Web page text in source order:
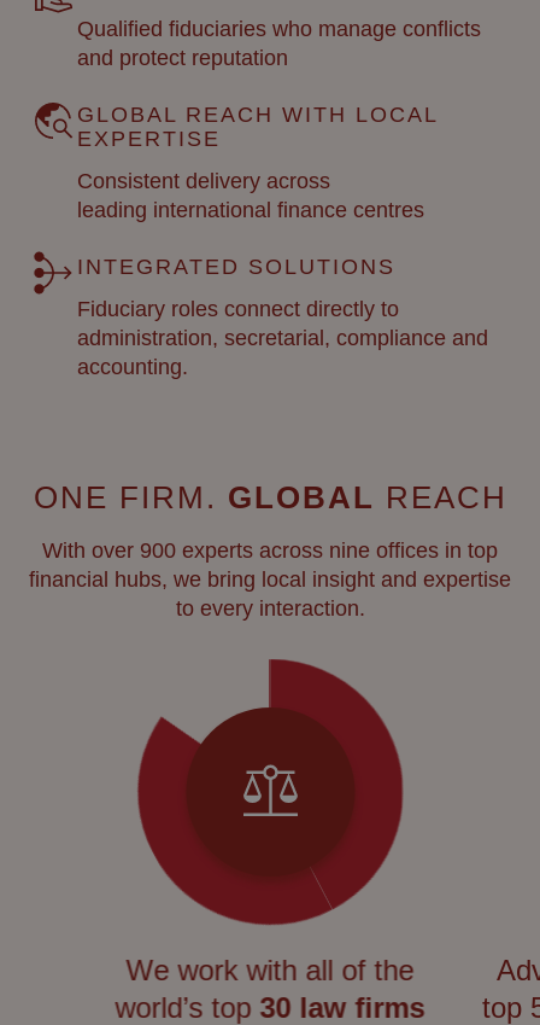
Qualified fiduciaries who manage conflicts
and protect reputation
GLOBAL REACH WITH LOCAL
EXPERTISE
Consistent delivery across
leading international finance centres
INTEGRATED SOLUTIONS
Fiduciary roles connect directly to
administration, secretarial, compliance and
accounting.
ONE FIRM. GLOBAL REACH
With over 900 experts across nine offices in top
financial hubs, we bring local insight and expertise
to every interaction.
We work with all of the
world’s top 30 law firms
top